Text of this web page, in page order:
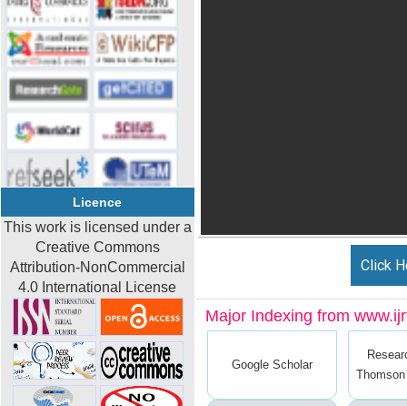
Licence
This work is licensed under a
Creative Commons
Attribution-NonCommercial
4.0 International License
Click
Major Indexing from
Google Scholar